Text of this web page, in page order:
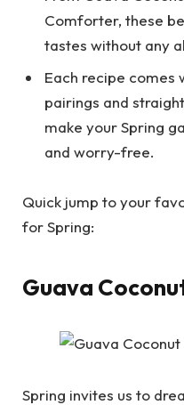
Comforter, these
tastes without any
Each recipe comes
pairings and
make your Spring
and worry-free.
Quick jump to your
for Spring:
Guava
Spring invites us to